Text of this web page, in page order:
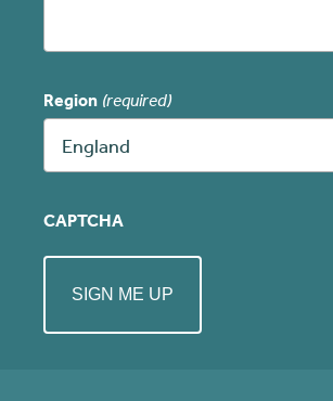
Region (required)
England
CAPTCHA